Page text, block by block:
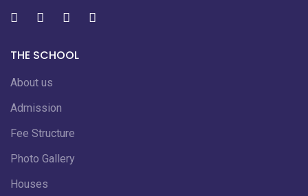
THE SCHOOL
About us
Admission
Fee Structure
Photo Gallery
Houses